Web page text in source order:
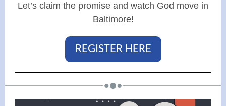
Let’s claim the promise and watch God move in
Baltimore!
REGISTER HERE